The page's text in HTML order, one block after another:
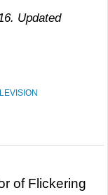
Updated
of Flickering